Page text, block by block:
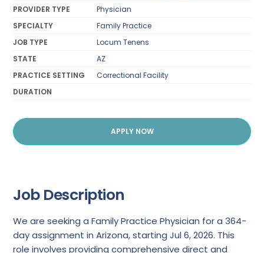
PROVIDER TYPE
Physician
SPECIALTY
Family Practice
JOB TYPE
Locum Tenens
STATE
AZ
PRACTICE SETTING
Correctional Facility
DURATION
APPLY NOW
Job Description
We are seeking a Family Practice Physician for a 364-
day assignment in Arizona, starting Jul 6, 2026. This
role involves providing comprehensive direct and